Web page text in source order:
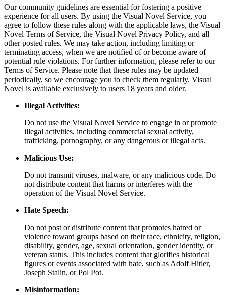
Our community guidelines are essential for fostering a positive
experience for all users. By using the Visual Novel Service, you
agree to follow these rules along with the applicable laws, the Visual
Novel Terms of Service, the Visual Novel Privacy Policy, and all
other posted rules. We may take action, including limiting or
terminating access, when we are notified of or become aware of
potential rule violations. For further information, please refer to our
Terms of Service. Please note that these rules may be updated
periodically, so we encourage you to check them regularly. Visual
Novel is available exclusively to users 18 years and older.
Illegal Activities:
Do not use the Visual Novel Service to engage in or promote
illegal activities, including commercial sexual activity,
trafficking, pornography, or any dangerous or illegal acts.
Malicious Use:
Do not transmit viruses, malware, or any malicious code. Do
not distribute content that harms or interferes with the
operation of the Visual Novel Service.
Hate Speech:
Do not post or distribute content that promotes hatred or
violence toward groups based on their race, ethnicity, religion,
disability, gender, age, sexual orientation, gender identity, or
veteran status. This includes content that glorifies historical
figures or events associated with hate, such as Adolf Hitler,
Joseph Stalin, or Pol Pot.
Misinformation: